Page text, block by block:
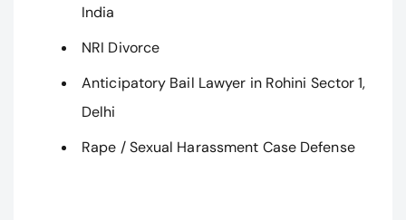
India
NRI Divorce
Anticipatory Bail Lawyer in Rohini Sector 1,
Delhi
Rape / Sexual Harassment Case Defense